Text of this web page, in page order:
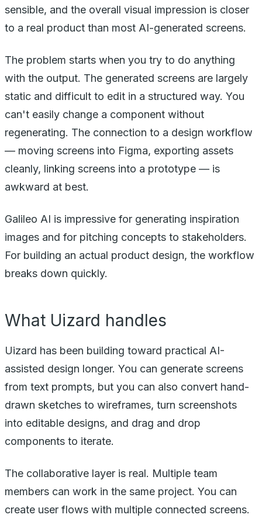
sensible, and the overall visual impression is closer
to a real product than most AI-generated screens.
The problem starts when you try to do anything
with the output. The generated screens are largely
static and difficult to edit in a structured way. You
can't easily change a component without
regenerating. The connection to a design workflow
— moving screens into Figma, exporting assets
cleanly, linking screens into a prototype — is
awkward at best.
Galileo AI is impressive for generating inspiration
images and for pitching concepts to stakeholders.
For building an actual product design, the workflow
breaks down quickly.
What Uizard handles
Uizard has been building toward practical AI-
assisted design longer. You can generate screens
from text prompts, but you can also convert hand-
drawn sketches to wireframes, turn screenshots
into editable designs, and drag and drop
components to iterate.
The collaborative layer is real. Multiple team
members can work in the same project. You can
create user flows with multiple connected screens.